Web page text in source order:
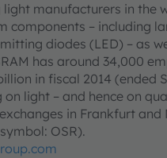
manufacturers in the
components – including
diodes (LED) – as
has around 34,000
in fiscal 2014 (ended
light – and hence on
in Frankfurt and
OSR).